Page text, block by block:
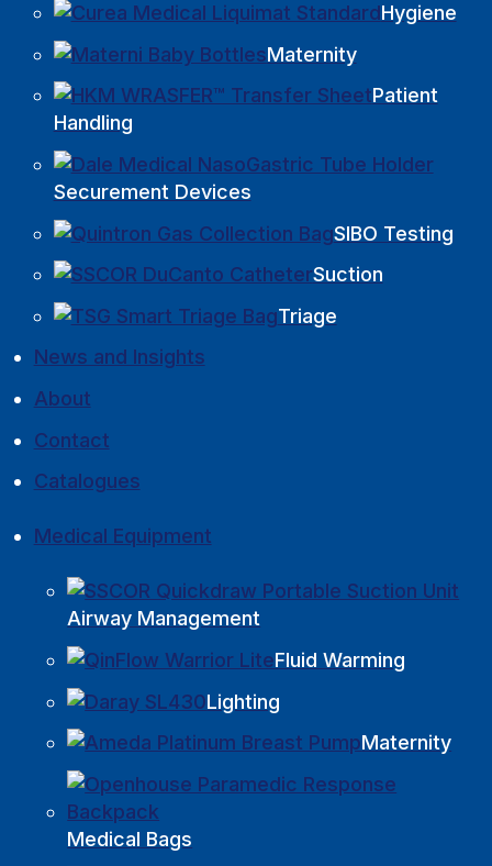
Hygiene
Maternity
Patient
Handling
Securement Devices
SIBO Testing
Suction
Triage
News and Insights
About
Contact
Catalogues
Medical Equipment
Airway Management
Fluid Warming
Lighting
Maternity
Medical Bags